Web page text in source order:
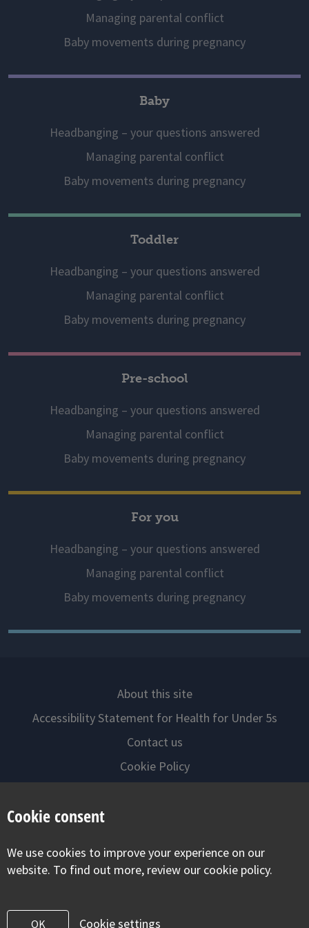
Managing parental conflict
Baby movements during pregnancy
Baby
Headbanging – your questions answered
Managing parental conflict
Baby movements during pregnancy
Toddler
Headbanging – your questions answered
Managing parental conflict
Baby movements during pregnancy
Pre-school
Headbanging – your questions answered
Managing parental conflict
Baby movements during pregnancy
For you
Headbanging – your questions answered
Managing parental conflict
Baby movements during pregnancy
About this site
Accessibility Statement for Health for Under 5s
Contact us
Cookie Policy
Visit our facebook
Visit our twitter
Visit our
Cookie consent
We use cookies to improve your experience on our
website. To find out more, review our cookie policy.
OK Cookie settings